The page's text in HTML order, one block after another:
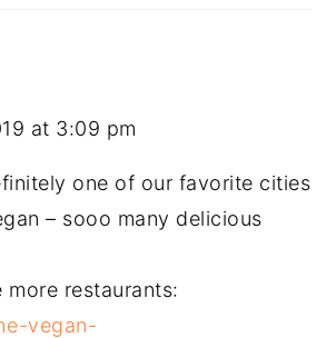
at 3:09 pm
one of our favorite cities
– sooo many delicious
more restaurants:
vegan-